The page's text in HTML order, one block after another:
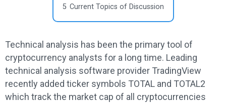
5 Current Topics of Discussion
Technical analysis has been the primary tool of
cryptocurrency analysts for a long time. Leading
technical analysis software provider TradingView
recently added ticker symbols TOTAL and TOTAL2
which track the market cap of all cryptocurrencies